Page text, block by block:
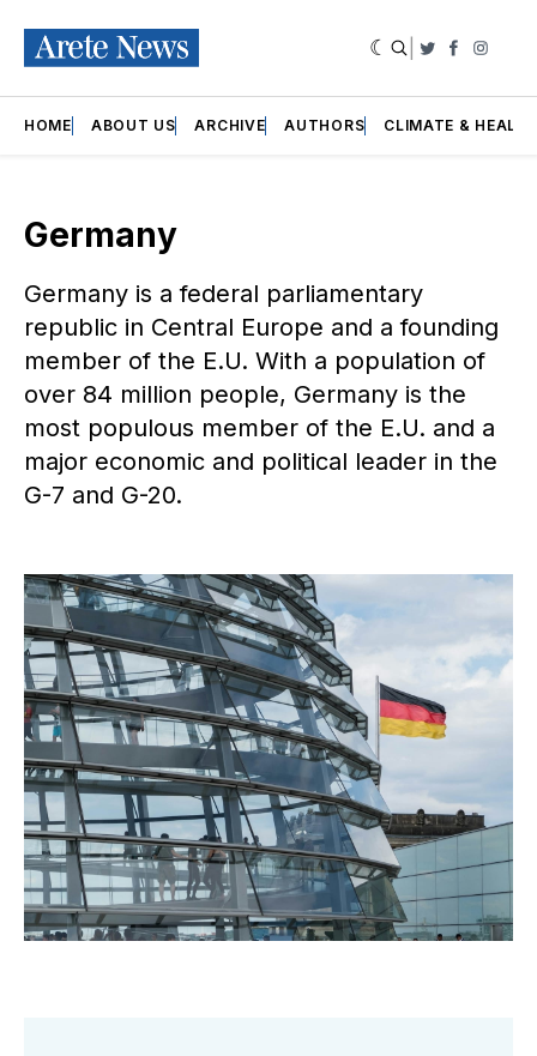
Twitter
HOME ABOUT US ARCHIVE AUTHORS CLIMATE &
Germany
Germany is a federal parliamentary
republic in Central Europe and a founding
member of the E.U. With a population of
over 84 million people, Germany is the
most populous member of the E.U. and a
major economic and political leader in the
G-7 and G-20.